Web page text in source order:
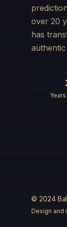
over 20
has
© 2024
Design and